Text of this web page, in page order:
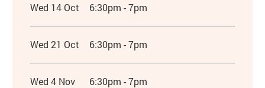
Wed 14 Oct 6:30pm - 7pm
Wed 21 Oct 6:30pm - 7pm
Wed 4 Nov 6:30pm - 7pm